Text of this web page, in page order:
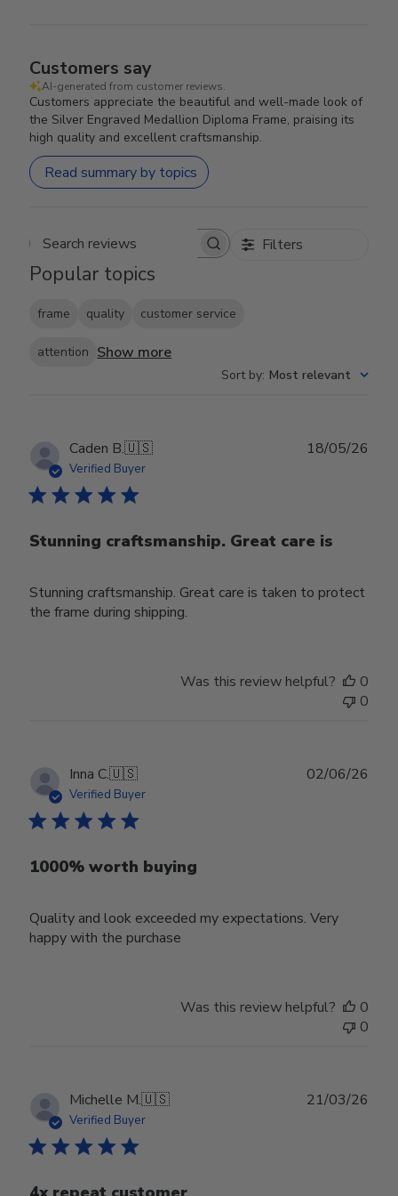
Customers say
AI-generated from customer reviews.
Customers appreciate the beautiful and well-made look of
the Silver Engraved Medallion Diploma Frame, praising its
high quality and excellent craftsmanship.
Read summary by topics
Search reviews Filters
Popular topics
frame quality customer service
attention Show more
Sort by: Most relevant
Caden B.🇺🇸
Verified Buyer
Stunning craftsmanship. Great care is
Stunning craftsmanship. Great care is taken to protect
the frame during shipping.
18/05/26
Was this review helpful?
0
0
Inna C.🇺🇸
Verified Buyer
1000% worth buying
Quality and look exceeded my expectations. Very
happy with the purchase
02/06/26
Was this review helpful?
0
0
Michelle M.🇺🇸
Verified Buyer
21/03/26